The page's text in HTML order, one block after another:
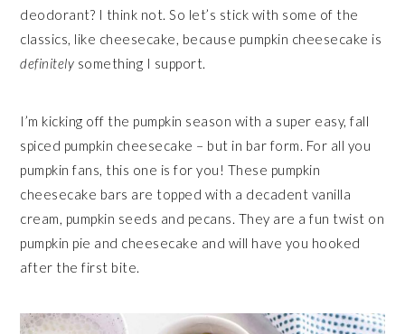
deodorant? I think not. So let’s stick with some of the
classics, like cheesecake, because pumpkin cheesecake is
definitely something I support.
I’m kicking off the pumpkin season with a super easy, fall
spiced pumpkin cheesecake – but in bar form. For all you
pumpkin fans, this one is for you! These pumpkin
cheesecake bars are topped with a decadent vanilla
cream, pumpkin seeds and pecans. They are a fun twist on
pumpkin pie and cheesecake and will have you hooked
after the first bite.